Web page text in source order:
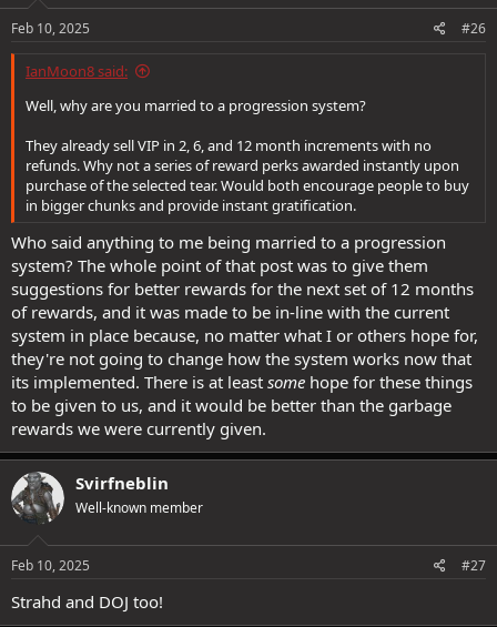
Feb 10, 2025 #26
IanMoon8 said:
Well, why are you married to a progression system?
They already sell VIP in 2, 6, and 12 month increments with no
refunds. Why not a series of reward perks awarded instantly upon
purchase of the selected tear. Would both encourage people to buy
in bigger chunks and provide instant gratification.
Who said anything to me being married to a progression
system? The whole point of that post was to give them
suggestions for better rewards for the next set of 12 months
of rewards, and it was made to be in-line with the current
system in place because, no matter what I or others hope for,
they're not going to change how the system works now that
its implemented. There is at least some hope for these things
to be given to us, and it would be better than the garbage
rewards we were currently given.
Svirfneblin
Well-known member
Feb 10, 2025 #27
Strahd and DOJ too!